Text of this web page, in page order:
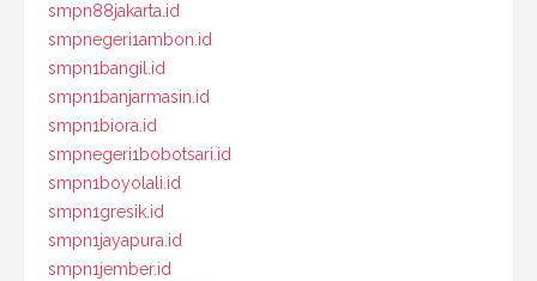
smpn88jakarta.id
smpnegeri1ambon.id
smpn1bangil.id
smpn1banjarmasin.id
smpn1biora.id
smpnegeri1bobotsari.id
smpn1boyolali.id
smpn1gresik.id
smpn1jayapura.id
smpn1jember.id